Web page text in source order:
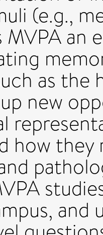
(e.g.,
MVPA an
as the
new
how
and